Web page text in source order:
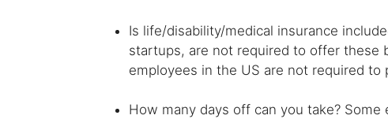
Is life/disability/medical insurance
startups, are not required to offer these
employees in the US are not required to
How many days off can you take?